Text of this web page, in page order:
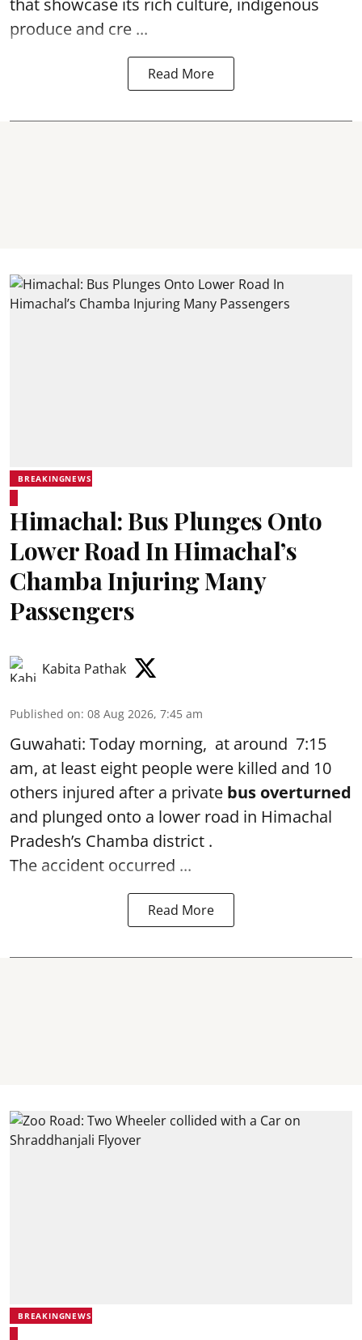
produce and cre ...
Read More
BREAKINGNEWS
Himachal: Bus Plunges Onto
Lower Road In Himachal’s
Chamba Injuring Many
Passengers
Kabita Pathak
Published on: 08 Aug 2026, 7:45 am
Guwahati: Today morning, at around 7:15
am, at least eight people were killed and 10
others injured after a private bus overturned
and plunged onto a lower road in Himachal
Pradesh’s Chamba district .
The accident occurred ...
Read More
BREAKINGNEWS